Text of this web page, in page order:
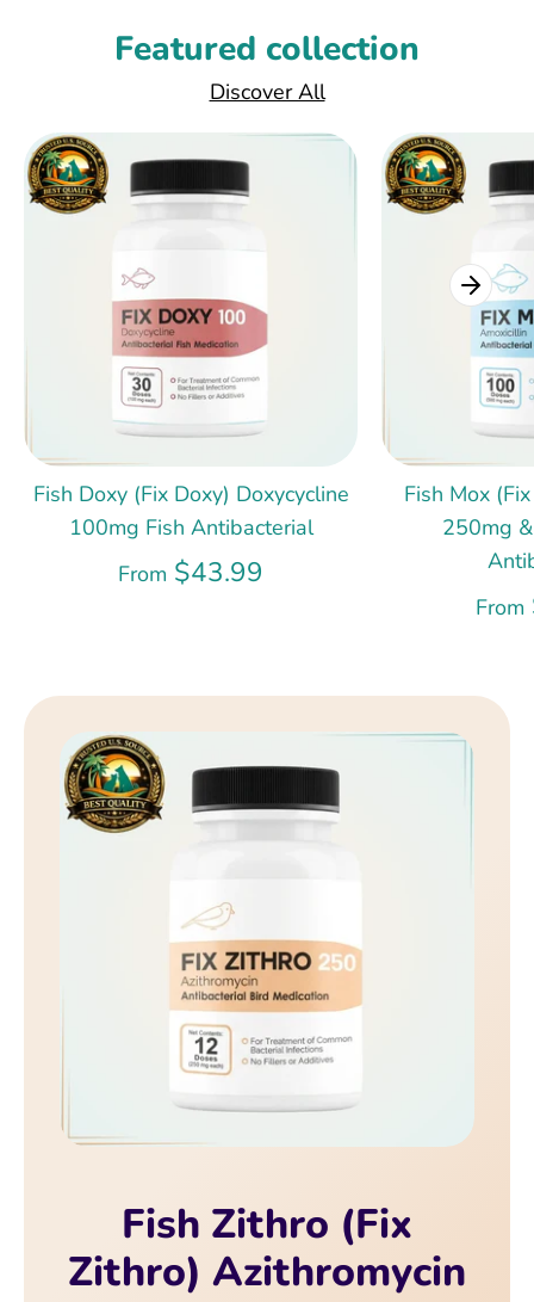
Featured collection
Discover All
Fish Doxy (Fix Doxy) Doxycycline
100mg Fish Antibacterial
From $43.99
Fish Mox
250mg
From
Fish Zithro (Fix
Zithro) Azithromycin